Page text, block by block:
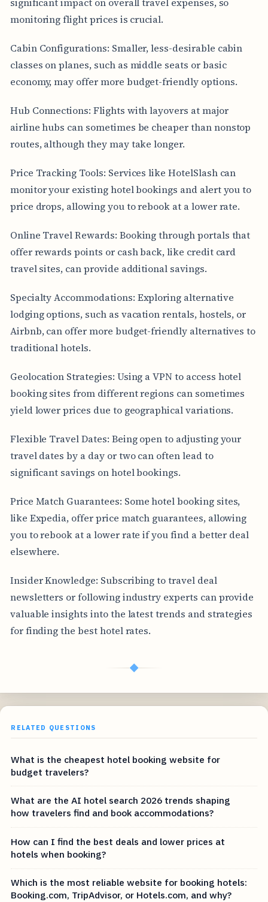
monitoring flight prices is crucial.
Cabin Configurations: Smaller, less-desirable cabin
classes on planes, such as middle seats or basic
economy, may offer more budget-friendly options.
Hub Connections: Flights with layovers at major
airline hubs can sometimes be cheaper than nonstop
routes, although they may take longer.
Price Tracking Tools: Services like HotelSlash can
monitor your existing hotel bookings and alert you to
price drops, allowing you to rebook at a lower rate.
Online Travel Rewards: Booking through portals that
offer rewards points or cash back, like credit card
travel sites, can provide additional savings.
Specialty Accommodations: Exploring alternative
lodging options, such as vacation rentals, hostels, or
Airbnb, can offer more budget-friendly alternatives to
traditional hotels.
Geolocation Strategies: Using a VPN to access hotel
booking sites from different regions can sometimes
yield lower prices due to geographical variations.
Flexible Travel Dates: Being open to adjusting your
travel dates by a day or two can often lead to
significant savings on hotel bookings.
Price Match Guarantees: Some hotel booking sites,
like Expedia, offer price match guarantees, allowing
you to rebook at a lower rate if you find a better deal
elsewhere.
Insider Knowledge: Subscribing to travel deal
newsletters or following industry experts can provide
valuable insights into the latest trends and strategies
for finding the best hotel rates.
◆
RELATED QUESTIONS
What is the cheapest hotel booking website for
budget travelers?
What are the AI hotel search 2026 trends shaping
how travelers find and book accommodations?
How can I find the best deals and lower prices at
hotels when booking?
Which is the most reliable website for booking hotels:
Booking.com, TripAdvisor, or Hotels.com, and why?